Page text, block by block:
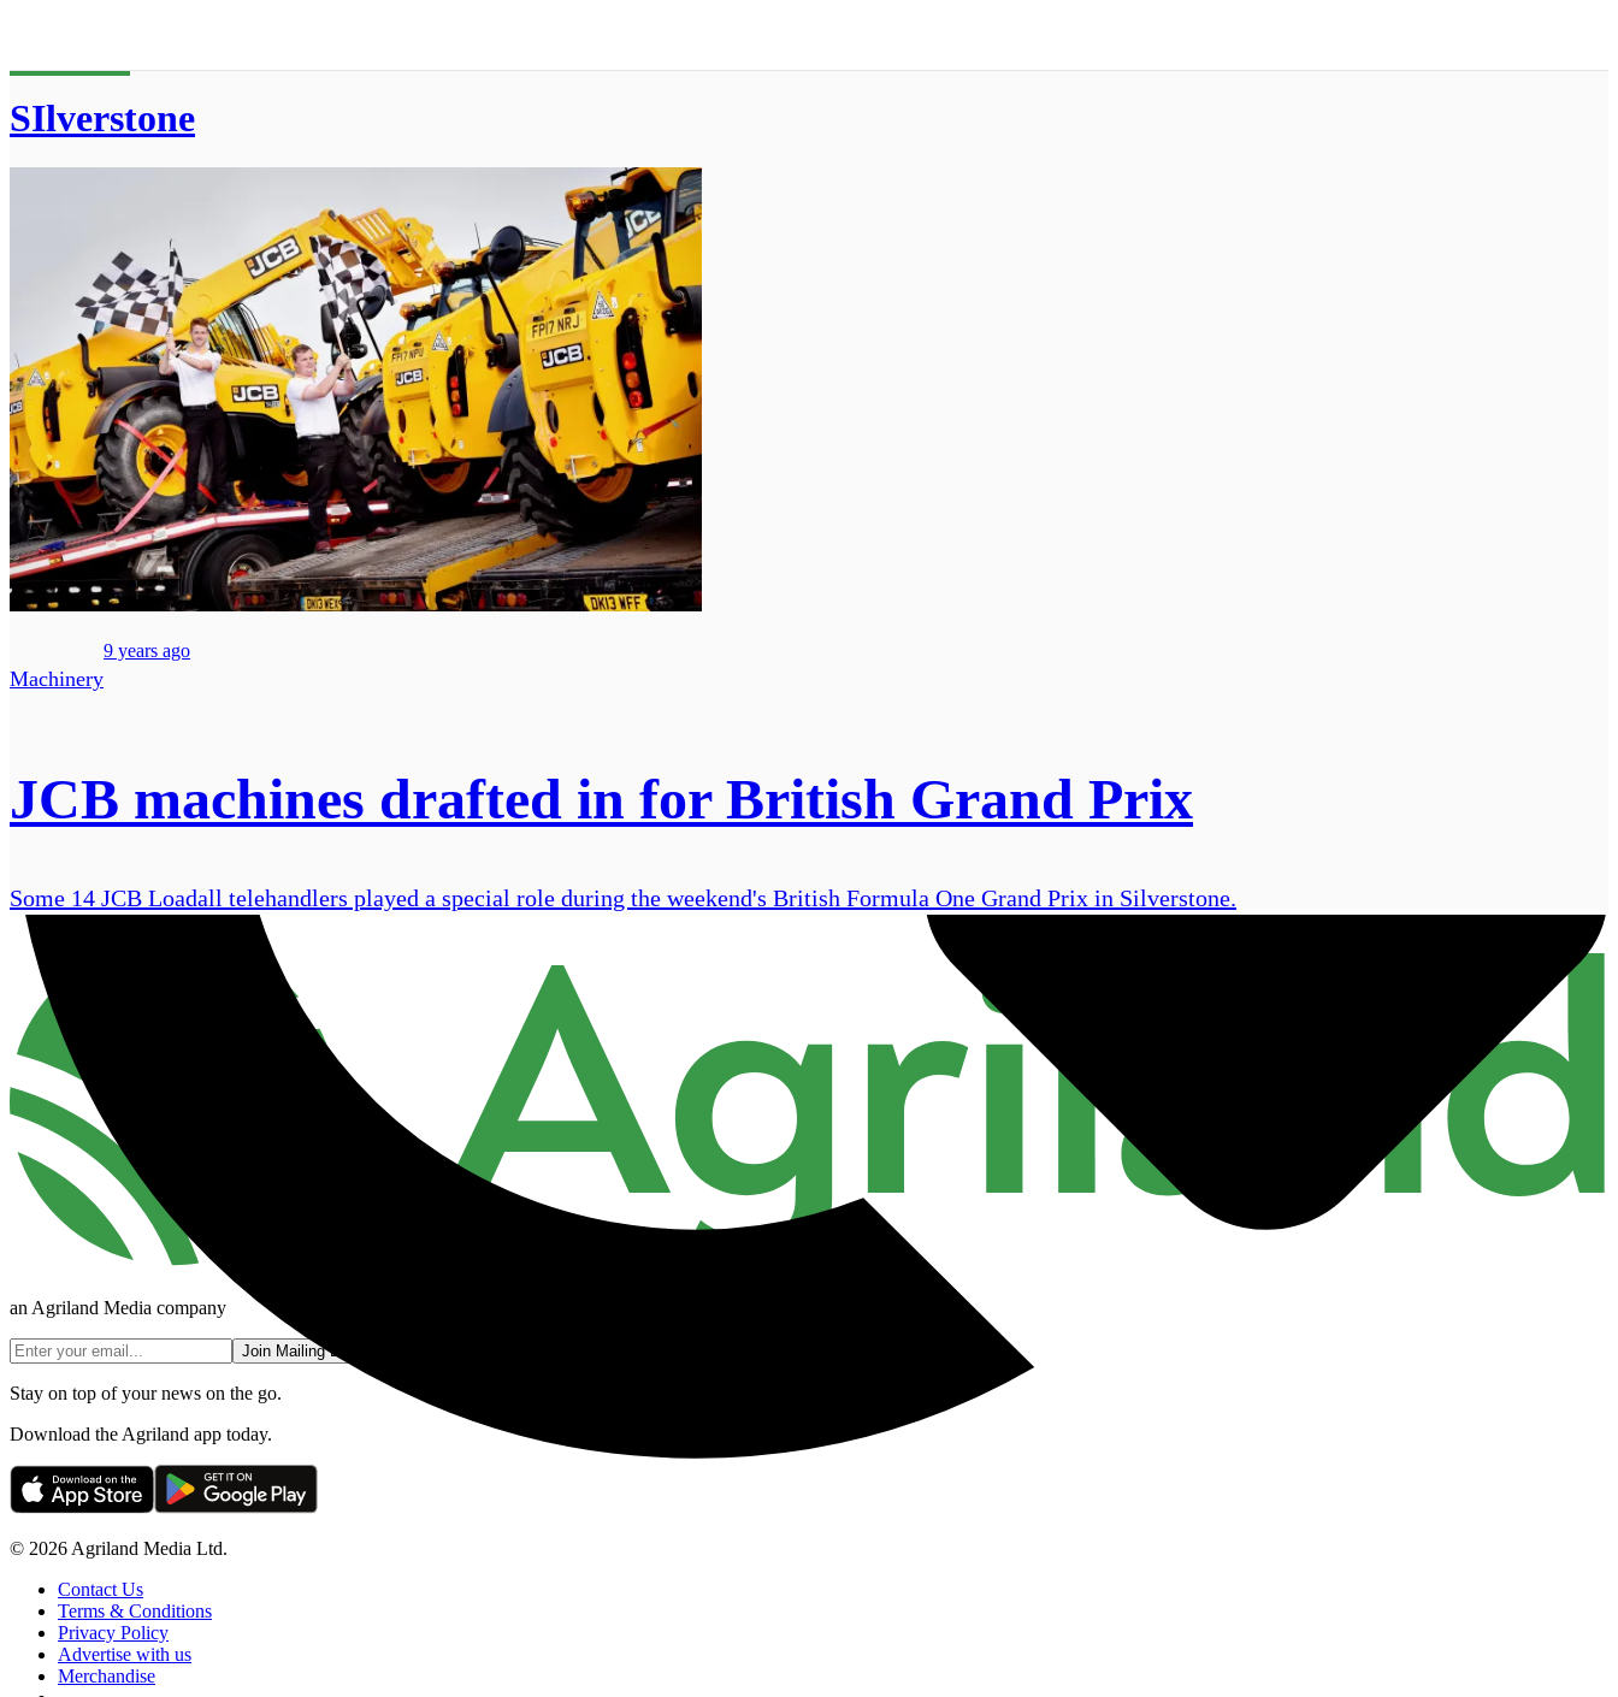
SIlverstone
Machinery
9 years ago
JCB machines drafted in for British Grand Prix
Some 14 JCB Loadall telehandlers played a special role during the weekend's British Formula One Grand Prix in Silverstone.
an Agriland Media company
Join Mailing List
Stay on top of your news on the go.
Download the Agriland app today.
© 2026 Agriland Media Ltd.
Contact Us
Terms & Conditions
Privacy Policy
Advertise with us
Merchandise